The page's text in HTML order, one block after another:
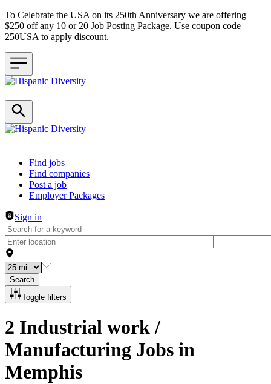
To Celebrate the USA on its 250th Anniversary we are offering
$250 off any 10 or 20 Job Posting Package. Use coupon code
250USA to apply discount.
Header navigation
Find jobs
Find companies
Post a job
Employer Packages
Sign in
Search
Toggle filters
2 Industrial work /
Manufacturing Jobs in
Memphis